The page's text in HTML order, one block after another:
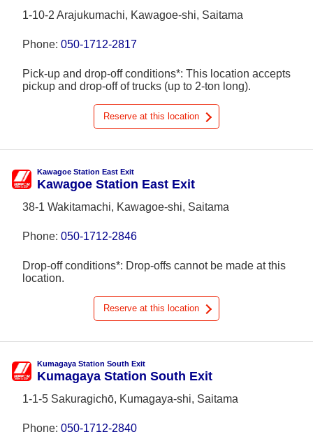
1-10-2 Arajukumachi, Kawagoe-shi, Saitama
Phone: 050-1712-2817
Pick-up and drop-off conditions*: This location accepts
pickup and drop-off of trucks (up to 2-ton long).
Reserve at this location
Kawagoe Station East Exit
Kawagoe Station East Exit
38-1 Wakitamachi, Kawagoe-shi, Saitama
Phone: 050-1712-2846
Drop-off conditions*: Drop-offs cannot be made at this
location.
Reserve at this location
Kumagaya Station South Exit
Kumagaya Station South Exit
1-1-5 Sakuragichō, Kumagaya-shi, Saitama
Phone: 050-1712-2840